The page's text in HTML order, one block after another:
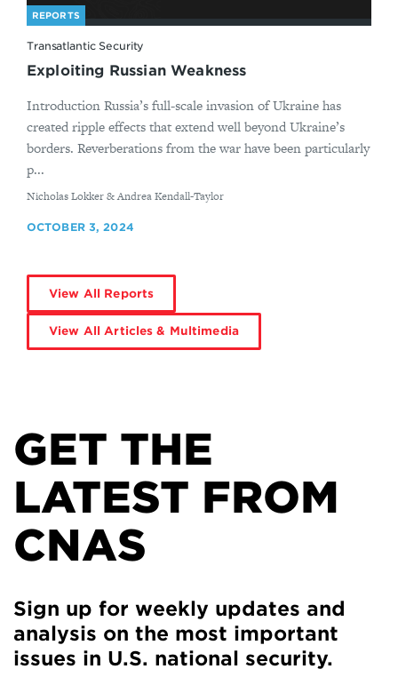
REPORTS
Transatlantic Security
Exploiting Russian Weakness
Introduction Russia’s full-scale invasion of Ukraine has
created ripple effects that extend well beyond Ukraine’s
borders. Reverberations from the war have been particularly
p...
By
Nicholas Lokker & Andrea Kendall-Taylor
OCTOBER 3, 2024
View All Reports
View All Articles & Multimedia
GET THE
LATEST FROM
CNAS
Sign up for weekly updates and
analysis on the most important
issues in U.S. national security.